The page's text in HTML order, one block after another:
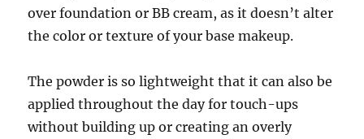
over foundation or BB cream, as it doesn’t alter
the color or texture of your base makeup.
The powder is so lightweight that it can also be
applied throughout the day for touch-ups
without building up or creating an overly